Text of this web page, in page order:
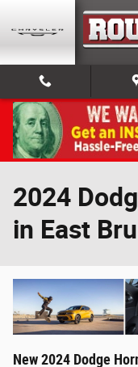
Skip to main content
2024
in East
New 2024 Dodge